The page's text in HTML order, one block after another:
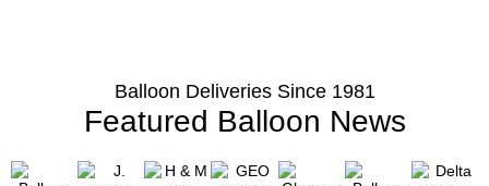
Balloon Deliveries Since 1981
Featured Balloon News